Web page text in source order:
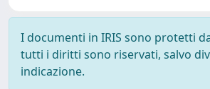
I documenti in IRIS sono protetti
tutti i diritti sono riservati, salvo
indicazione.